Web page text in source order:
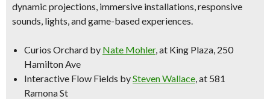
dynamic projections, immersive installations, responsive
sounds, lights, and game-based experiences.
Curios Orchard by Nate Mohler, at King Plaza, 250
Hamilton Ave
Interactive Flow Fields bySteven Wallace, at 581
Ramona St